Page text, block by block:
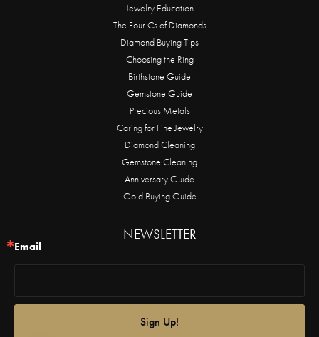
Jewelry Education
The Four Cs of Diamonds
Diamond Buying Tips
Choosing the Ring
Birthstone Guide
Gemstone Guide
Precious Metals
Caring for Fine Jewelry
Diamond Cleaning
Gemstone Cleaning
Anniversary Guide
Gold Buying Guide
NEWSLETTER
Email
Sign Up!